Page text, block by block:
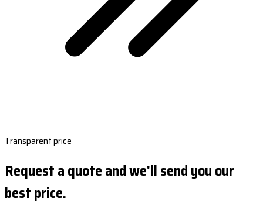
Transparent price
Request a quote and we'll send you our
best price.